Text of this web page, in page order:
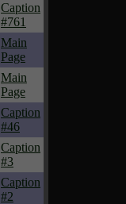
Caption
#761
Main
Page
Main
Page
Caption
#46
Caption
#3
Caption
#2